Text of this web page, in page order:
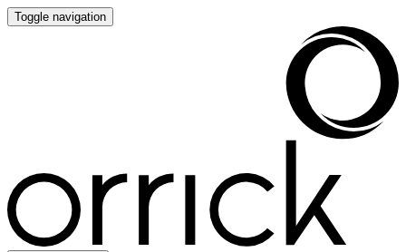
Toggle navigation